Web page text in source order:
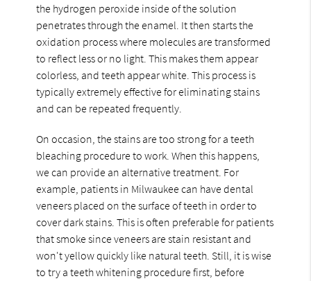
the hydrogen peroxide inside of the solution
penetrates through the enamel. It then starts the
oxidation process where molecules are transformed
to reflect less or no light. This makes them appear
colorless, and teeth appear white. This process is
typically extremely effective for eliminating stains
and can be repeated frequently.
On occasion, the stains are too strong for a teeth
bleaching procedure to work. When this happens,
we can provide an alternative treatment. For
example, patients in Milwaukee can have dental
veneers placed on the surface of teeth in order to
cover dark stains. This is often preferable for patients
that smoke since veneers are stain resistant and
won't yellow quickly like natural teeth. Still, it is wise
to try a teeth whitening procedure first, before